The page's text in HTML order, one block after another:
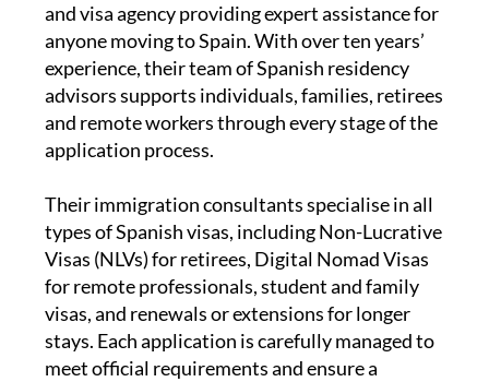
and visa agency providing expert assistance for
anyone moving to Spain. With over ten years’
experience, their team of Spanish residency
advisors supports individuals, families, retirees
and remote workers through every stage of the
application process.
Their immigration consultants specialise in all
types of Spanish visas, including Non-Lucrative
Visas (NLVs) for retirees, Digital Nomad Visas
for remote professionals, student and family
visas, and renewals or extensions for longer
stays. Each application is carefully managed to
meet official requirements and ensure a